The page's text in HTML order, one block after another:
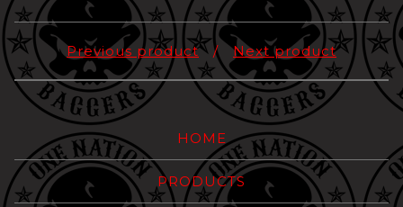
Previous product Next product
HOME
PRODUCTS